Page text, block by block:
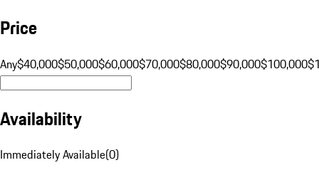
Price
Any$40,000$50,000$60,000$70,000$80,000$90,000$100,000
Availability
Immediately Available(0)